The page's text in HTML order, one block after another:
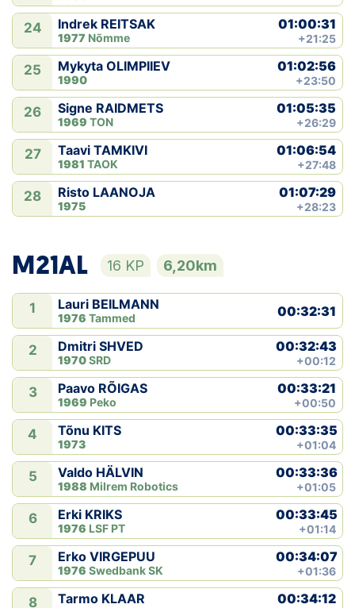
24 Indrek REITSAK
1977 Nõmme
01:00:31
+21:25
25 Mykyta OLIMPIIEV
1990
01:02:56
+23:50
26 Signe RAIDMETS
1969 TON
01:05:35
+26:29
27 Taavi TAMKIVI
1981 TAOK
01:06:54
+27:48
28 Risto LAANOJA
1975
01:07:29
+28:23
M21AL 16 KP 6,20km
1 Lauri BEILMANN
1976 Tammed 00:32:31
2 Dmitri SHVED
1970SRD
00:32:43
+00:12
3 Paavo RÕIGAS
1969 Peko
00:33:21
+00:50
4 Tõnu KITS
1973
00:33:35
+01:04
5 Valdo HÄLVIN
1988 Milrem Robotics
00:33:36
+01:05
6 Erki KRIKS
1976 LSF PT
00:33:45
+01:14
7 Erko VIRGEPUU
1976 Swedbank SK
00:34:07
+01:36
8 Tarmo KLAAR 00:34:12